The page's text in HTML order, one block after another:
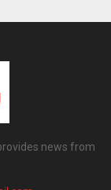
news from